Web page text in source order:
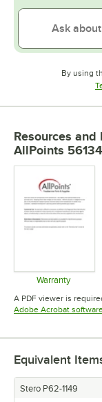
By using
Resources and
AllPoints
Warranty
Opens
A PDF viewer is
Adobe Acrobat
Equivalent
Stero P62-1149